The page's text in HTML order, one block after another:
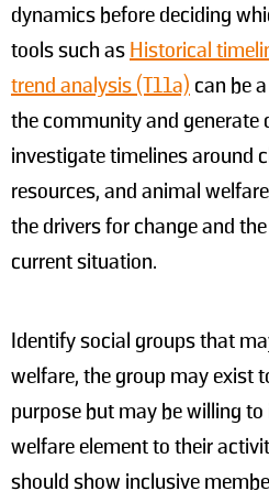
dynamics before deciding
tools such as Historical
trend analysis (T11a) can be
the community and generate
investigate timelines around
resources, and animal
the drivers for change and
current situation.
Identify social groups that
welfare, the group may exist
purpose but may be willing
welfare element to their
should show inclusive